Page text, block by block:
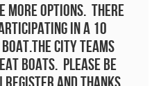
more options. There
in a 10
city teams
boats. Please be